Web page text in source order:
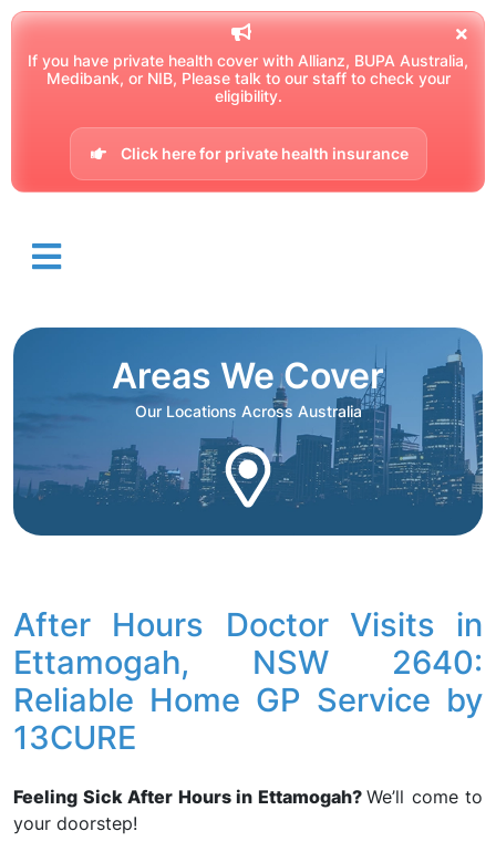
If you have private health cover with Allianz, BUPA Australia,
Medibank, or NIB, Please talk to our staff to check your
eligibility.
Click here for private health insurance
Areas We Cover
Our Locations Across Australia
After Hours Doctor Visits in
Ettamogah, NSW 2640:
Reliable Home GP Service by
13CURE
Feeling Sick After Hours in Ettamogah? We’ll come to
your doorstep!